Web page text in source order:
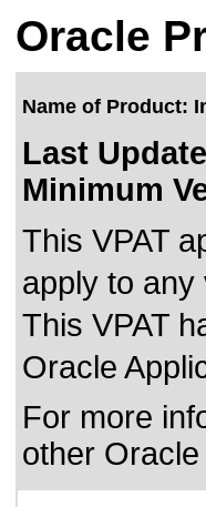
Oracle
Name of Product:
Last
Minimum
This VPAT
apply to
This VPAT
Oracle
For more
other